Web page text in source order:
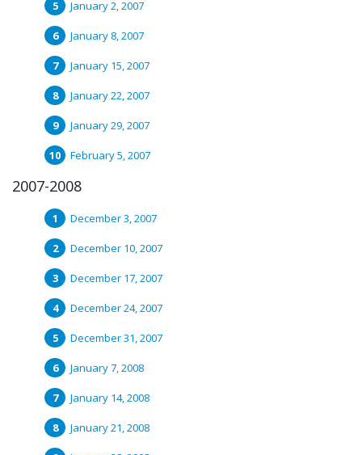
January 2, 2007
January 8, 2007
January 15, 2007
January 22, 2007
January 29, 2007
February 5, 2007
2007-2008
December 3, 2007
December 10, 2007
December 17, 2007
December 24, 2007
December 31, 2007
January 7, 2008
January 14, 2008
January 21, 2008